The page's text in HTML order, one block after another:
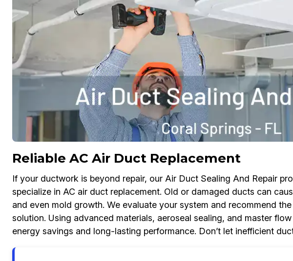
Reliable AC Air Duct Replacement
If your ductwork is beyond repair, our Air Duct Sealing And Repair
specialize in AC air duct replacement. Old or damaged ducts can
and even mold growth. We evaluate your system and recommend
solution. Using advanced materials, aeroseal sealing, and master
energy savings and long-lasting performance. Don’t let inefficient